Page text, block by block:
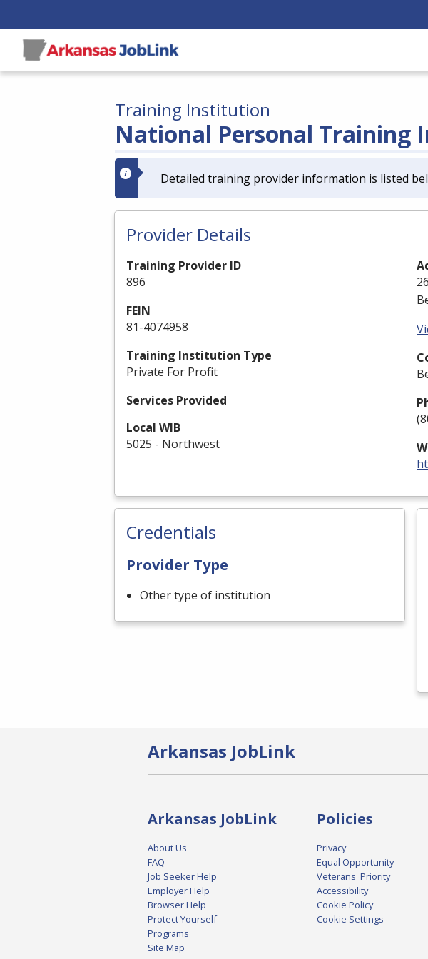
National Personal Training
Training Institution
Detailed training provider information is listed
Provider Details
Training Provider ID
896
FEIN
81-4074958
Training Institution Type
Private For Profit
Services Provided
Local WIB
5025 - Northwest
Credentials
Provider Type
Other type of institution
Arkansas JobLink
Arkansas JobLink
About Us
FAQ
Job Seeker Help
Employer Help
Browser Help
Protect Yourself
Programs
Site Map
Policies
Privacy
Equal Opportunity
Veterans' Priority
Accessibility
Cookie Policy
Cookie Settings